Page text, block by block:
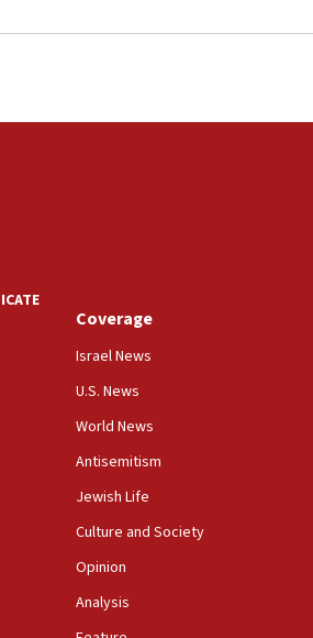
California rabbis, Jewish
with Hegseth ‘completely
former US ed department civil
of California civil rights
protested outside Brooklyn
called on industrial
Precision, which makes
says he talked ‘special’
partnership on phone with
about debate in race for
Rep. Adam Smith tells
Coverage
Israel News
U.S. News
World News
Antisemitism
Jewish Life
Culture and Society
Opinion
Analysis